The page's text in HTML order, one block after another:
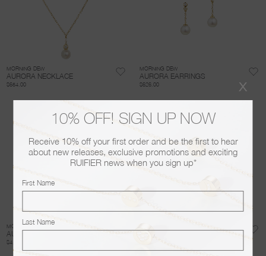
MORNING DEW
AURORA NECKLACE
$654.00
MORNING DEW
AURORA EARRINGS
$626.00
MORNING DEW
AURORA BANGLE
$4,615.00
PURITY NECKLACE
x
10% OFF! SIGN UP NOW
Receive 10% off your first order and be the first to hear
about new releases, exclusive promotions and exciting
RUIFIER news when you sign up*
First Name
Last Name